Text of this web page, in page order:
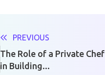
PREVIOUS
The Role of a Private Chef
in Building...